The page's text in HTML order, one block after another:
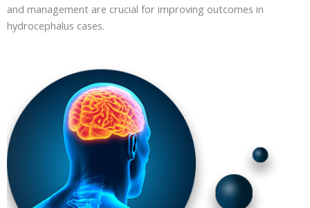
and management are crucial for improving outcomes in
hydrocephalus cases.